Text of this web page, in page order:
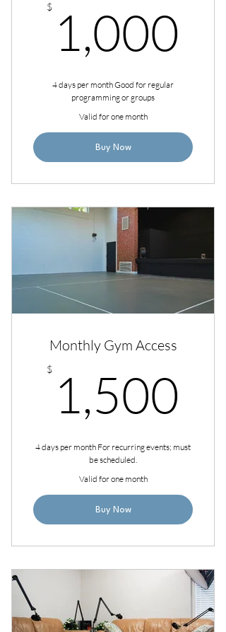
$ 1,000
4 days per month Good for regular
programming or groups
Valid for one month
Buy Now
Monthly Gym Access
$ 1,500
4 days per month For recurring events; must
be scheduled.
Valid for one month
Buy Now